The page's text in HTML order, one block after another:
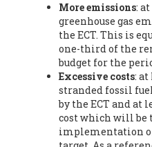
activist, Youth for climate
Moreau -President, Club of
Hindou Oumarou Ibrahim
Biologist and
Ecologistas en Acción
Researcher, consultant and
(Spain), Prof. Manuel
Universidad Autónoma de
Professor, Autonomous
Dr. Joaquín Hortal -
More emissions:
greenhouse gas
the ECT. This is
one-third of the
budget for the
Excessive costs:
stranded fossil
by the ECT and at
cost which will be
implementation